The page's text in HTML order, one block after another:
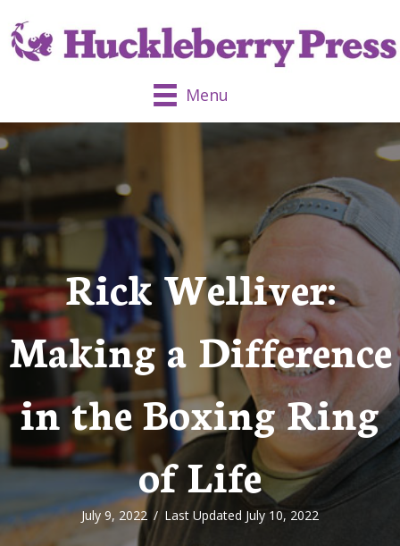
Menu
Rick Welliver:
Making a Difference
in the Boxing Ring
of Life
July 9, 2022 / Last Updated July 10, 2022